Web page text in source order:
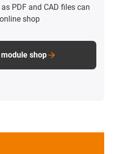
PDF and CAD files can
shop
shop